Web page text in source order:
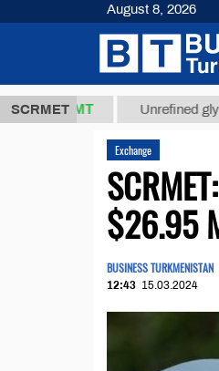
SCRMET
ТМТ Unrefined
Exchange
$26.95
BUSINESS TURKMENISTAN
12:43 15.03.2024
August 8, 2026